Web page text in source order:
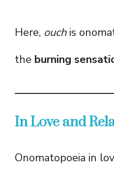
Here, ouchis
the burning
In Love and
Onomatopoeia in